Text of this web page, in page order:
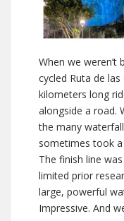
When we weren’t
cycled Ruta de
kilometers long
alongside a road.
the many
sometimes took
The finish line
limited prior
large, powerful
Impressive. And